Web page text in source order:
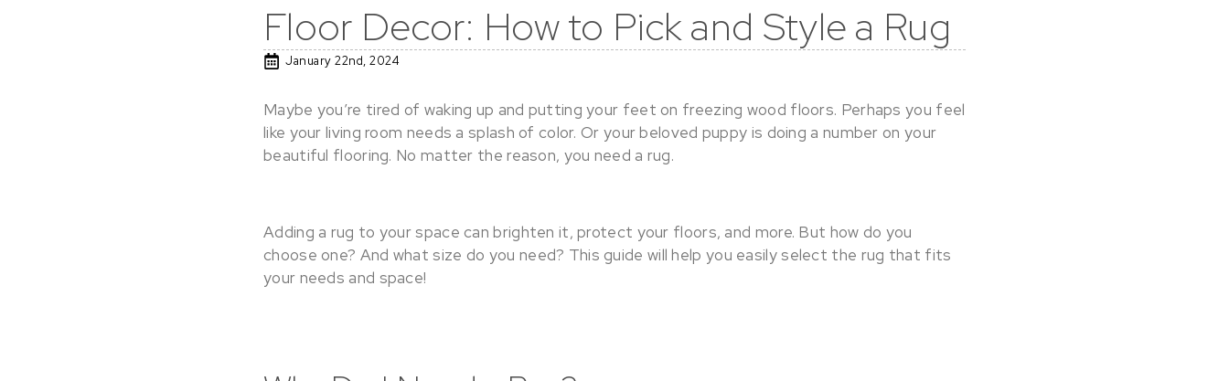
Floor Decor: How to Pick and Style a Rug
January 22nd, 2024
Maybe you’re tired of waking up and putting your feet on freezing wood floors. Perhaps you feel
like your living room needs a splash of color. Or your beloved puppy is doing a number on your
beautiful flooring. No matter the reason, you need a rug.
Adding a rug to your space can brighten it, protect your floors, and more. But how do you
choose one? And what size do you need? This guide will help you easily select the rug that fits
your needs and space!